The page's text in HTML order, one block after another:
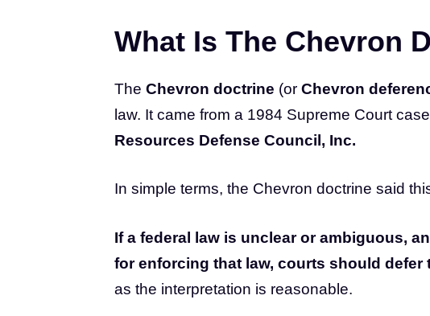
What Is The Chevron
The Chevron doctrine (or Chevron
law. It came from a 1984 Supreme Court
Resources Defense Council, Inc.
In simple terms, the Chevron doctrine said
If a federal law is unclear or ambiguous,
for enforcing that law, courts should
as the interpretation is reasonable.